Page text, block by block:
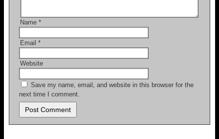
Name *
Email *
Website
Save my name, email, and website in this browser for the
next time I comment.